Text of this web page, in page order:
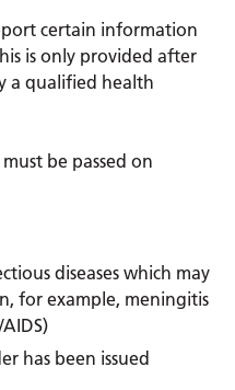
certain information
is only provided after
a qualified health
be passed on
diseases which may
for example, meningitis
has been issued